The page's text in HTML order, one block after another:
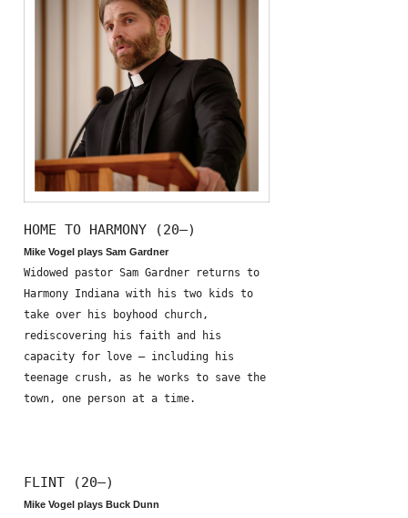
HOME TO HARMONY (20—)
Mike Vogel plays Sam Gardner
Widowed pastor Sam Gardner returns to
Harmony Indiana with his two kids to
take over his boyhood church,
rediscovering his faith and his
capacity for love – including his
teenage crush, as he works to save the
town, one person at a time.
FLINT (20—)
Mike Vogel plays Buck Dunn